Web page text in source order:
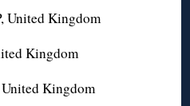
United Kingdom
Kingdom
United Kingdom